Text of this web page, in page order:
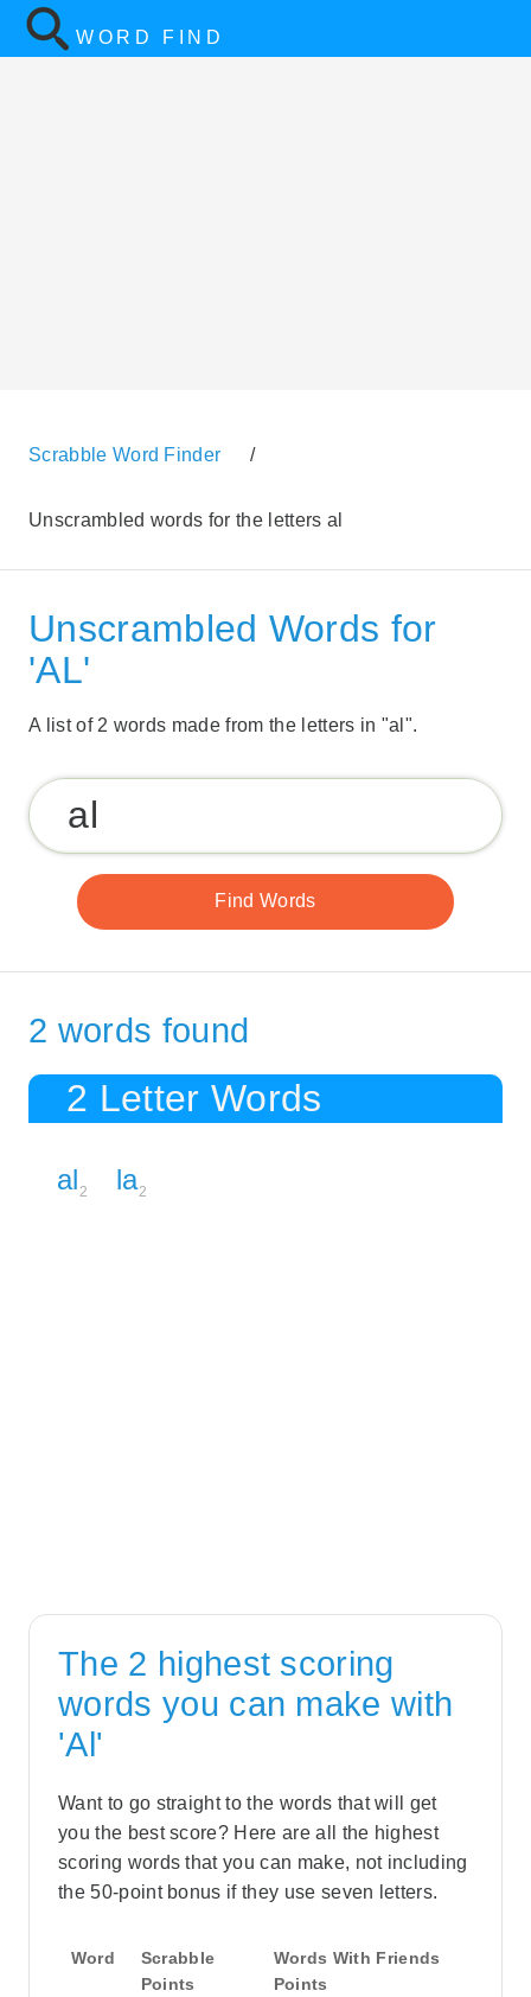
WORD FIND
Scrabble Word Finder /
Unscrambled words for the letters al
Unscrambled Words for
'AL'
A list of 2 words made from the letters in "al".
2 words found
2 Letter Words
al2 la2
The 2 highest scoring
words you can make with
'Al'
Want to go straight to the words that will get
you the best score? Here are all the highest
scoring words that you can make, not including
the 50-point bonus if they use seven letters.
Word
Scrabble
Points
Words With Friends
Points